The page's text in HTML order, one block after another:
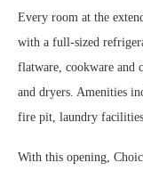
Every room at the
with a full-sized
flatware, cookware and
and dryers. Amenities
fire pit, laundry facilities
With this opening,